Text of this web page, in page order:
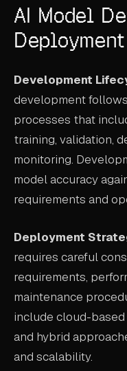
AI Model
Deployment
Development
development
processes that
training, validation,
monitoring.
model accuracy
requirements and
Deployment
requires careful
requirements,
maintenance
include cloud-
and hybrid
and scalability.